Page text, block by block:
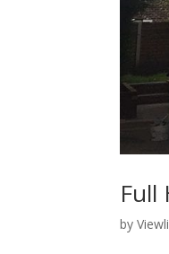
Full
by